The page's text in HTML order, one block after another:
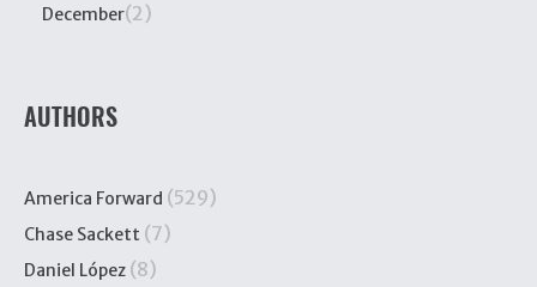
December(2)
AUTHORS
America Forward (529)
Chase Sackett (7)
Daniel López (8)